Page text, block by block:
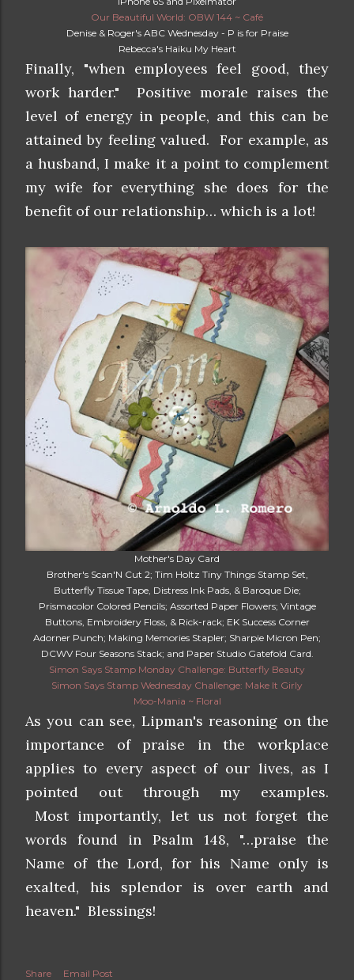
Our Beautiful World: OBW 144 ~ Café
Denise & Roger's ABC Wednesday - P is for Praise
Rebecca's Haiku My Heart
Finally, "when employees feel good, they
work harder." Positive morale raises the
level of energy in people, and this can be
attained by feeling valued. For example, as
a husband, I make it a point to complement
my wife for everything she does for the
benefit of our relationship… which is a lot!
Mother's Day Card
Brother's Scan'N Cut 2; Tim Holtz Tiny Things Stamp Set,
Butterfly Tissue Tape, Distress Ink Pads, & Baroque Die;
Prismacolor Colored Pencils; Assorted Paper Flowers; Vintage
Buttons, Embroidery Floss, & Rick-rack; EK Success Corner
Adorner Punch; Making Memories Stapler; Sharpie Micron Pen;
DCWV Four Seasons Stack; and Paper Studio Gatefold Card.
Simon Says Stamp Monday Challenge: Butterfly Beauty
Simon Says Stamp Wednesday Challenge: Make It Girly
Moo-Mania ~ Floral
As you can see, Lipman's reasoning on the
importance of praise in the workplace
applies to every aspect of our lives, as I
pointed out through my examples.
Most importantly, let us not forget the
words found in Psalm 148, "…praise the
Name of the Lord, for his Name only is
exalted, his splendor is over earth and
heaven." Blessings!
Share
Email Post